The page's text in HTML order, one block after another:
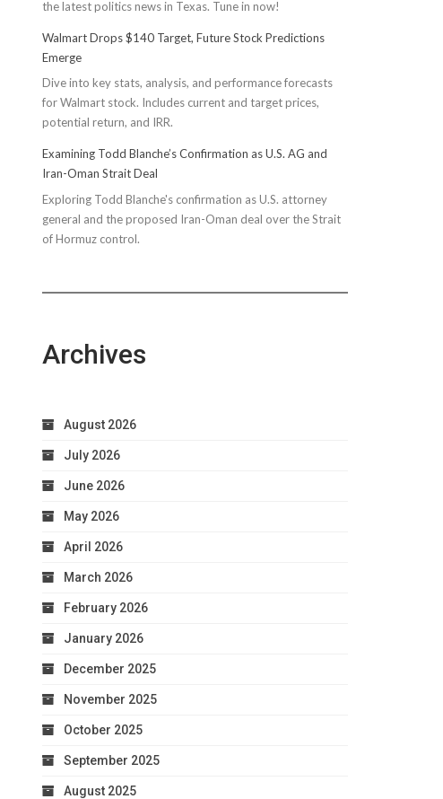
the latest politics news in Texas. Tune in now!
Walmart Drops $140 Target, Future Stock Predictions
Emerge
Dive into key stats, analysis, and performance forecasts
for Walmart stock. Includes current and target prices,
potential return, and IRR.
Examining Todd Blanche’s Confirmation as U.S. AG and
Iran-Oman Strait Deal
Exploring Todd Blanche's confirmation as U.S. attorney
general and the proposed Iran-Oman deal over the Strait
of Hormuz control.
Archives
August 2026
July 2026
June 2026
May 2026
April 2026
March 2026
February 2026
January 2026
December 2025
November 2025
October 2025
September 2025
August 2025